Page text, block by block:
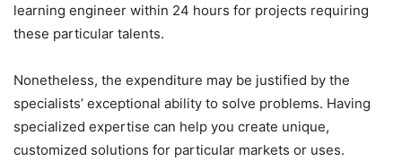
learning engineer within 24 hours for projects requiring
these particular talents.
Nonetheless, the expenditure may be justified by the
specialists’ exceptional ability to solve problems. Having
specialized expertise can help you create unique,
customized solutions for particular markets or uses.